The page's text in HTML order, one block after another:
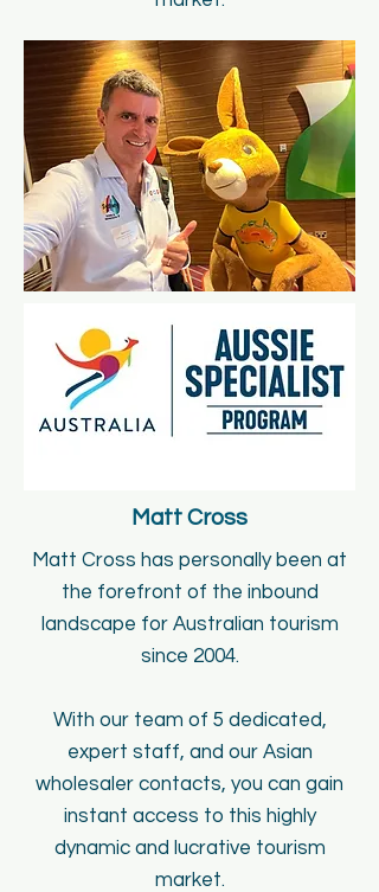
Matt Cross
Matt Cross has personally been at
the forefront of the inbound
landscape for Australian tourism
since 2004.
With our team of 5 dedicated,
expert staff, and our Asian
wholesaler contacts, you can gain
instant access to this highly
dynamic and lucrative tourism
market.